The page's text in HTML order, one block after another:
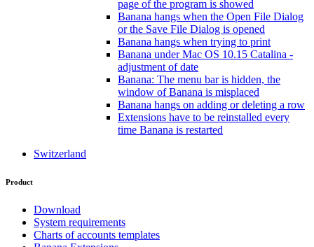
page of the program is showed
Banana hangs when the Open File Dialog
or the Save File Dialog is opened
Banana hangs when trying to print
Banana under Mac OS 10.15 Catalina -
adjustment of date
Banana: The menu bar is hidden, the
window of Banana is misplaced
Banana hangs on adding or deleting a row
Extensions have to be reinstalled every
time Banana is restarted
Switzerland
Product
Download
System requirements
Charts of accounts templates